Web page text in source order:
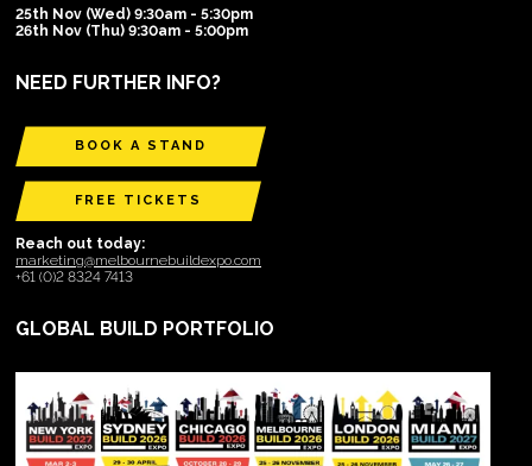
25th Nov (Wed) 9:30am - 5:30pm
26th Nov (Thu) 9:30am - 5:00pm
NEED FURTHER INFO?
BOOK A STAND
FREE TICKETS
Reach out today:
marketing@melbournebuildexpo.com
+61 (0)2 8324 7413
GLOBAL BUILD PORTFOLIO